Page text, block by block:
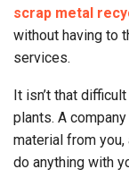
scrap metal
without having to
services.
It isn’t that
plants. A
material from
do anything with